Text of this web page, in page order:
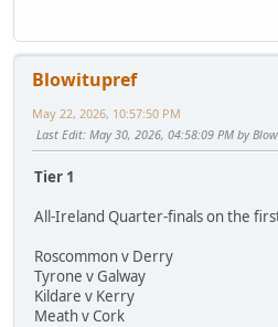
Blowitupref
May 22, 2026, 10:57:50 PM
Last Edit: May 30, 2026, 04:58:09 PM by
Tier 1
All-Ireland Quarter-finals on the
Roscommon v Derry
Tyrone v Galway
Kildare v Kerry
Meath v Cork